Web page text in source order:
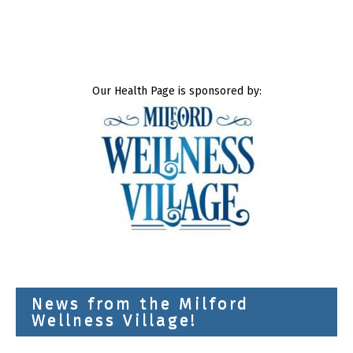
Our Health Page is sponsored by:
News from the Milford
Wellness Village!